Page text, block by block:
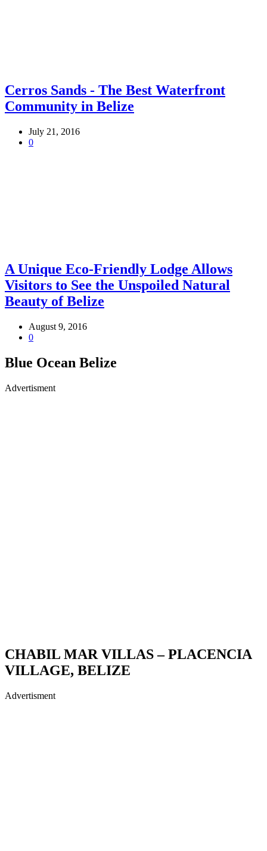
Cerros Sands - The Best Waterfront
Community in Belize
July 21, 2016
0
A Unique Eco-Friendly Lodge Allows
Visitors to See the Unspoiled Natural
Beauty of Belize
August 9, 2016
0
Blue Ocean Belize
Advertisment
CHABIL MAR VILLAS – PLACENCIA
VILLAGE, BELIZE
Advertisment